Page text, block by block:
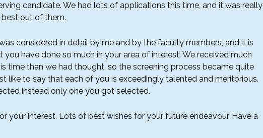
candidate. We had lots of applications this time, and it was really
out of them.
considered in detail by me and by the faculty members, and it is
you have done so much in your area of interest. We received much
time than we had thought, so the screening process became quite
like to say that each of you is exceedingly talented and meritorious.
instead only one you got selected.
your interest. Lots of best wishes for your future endeavour. Have a